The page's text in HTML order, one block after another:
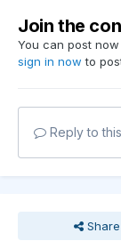
Join the
You can post
sign in now to
Reply to
Share